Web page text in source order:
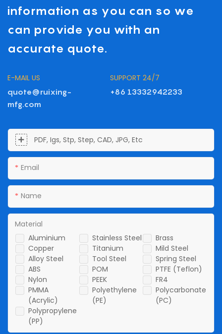
information as you can so we
can provide you with an
accurate quote.
E-MAIL US
quote@ruixing-
mfg.com
SUPPORT 24/7
+86 13332942233
PDF, Igs, Stp, Step, CAD, JPG, Etc
Email
Name
Aluminium Stainless Steel
Brass
Copper
Titanium
Mild Steel
Alloy Steel
Tool Steel
Spring Steel
ABS
POM
PTFE (Teflon)
Nylon
PEEK
FR4
PMMA
(Acrylic)
Polyethylene
(PE)
Polycarbonate
(PC)
Polypropylene
(PP)
Material